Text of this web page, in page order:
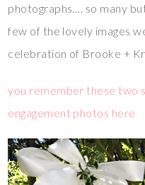
photographs…. so many
few of the lovely images
celebration of Brooke +
you remember these two
engagement photos here